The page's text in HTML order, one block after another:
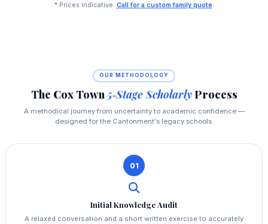
* Prices indicative. Call for a custom family quote.
OUR METHODOLOGY
The Cox Town 5‑Stage ScholarlyProcess
A methodical journey from uncertainty to academic confidence —
designed for the Cantonment's legacy schools.
01
Initial Knowledge Audit
A relaxed conversation and a short written exercise to accurately